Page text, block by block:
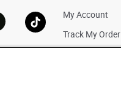
Go to TikTok
My Account
Track My Order